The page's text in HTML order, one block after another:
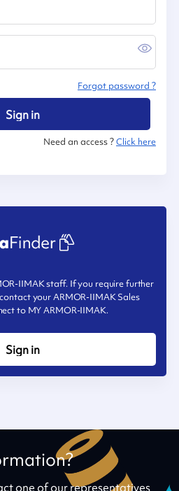
Forgot password ?
Sign in
Need an access ?Click here
IIMAK staff. If you require further
your ARMOR-IIMAK Sales
to MY ARMOR-IIMAK.
Sign in
one of our representatives